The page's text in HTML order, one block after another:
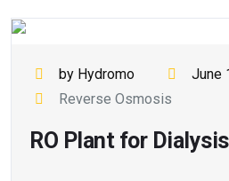
by Hydromo
June
Reverse Osmosis
RO Plant for